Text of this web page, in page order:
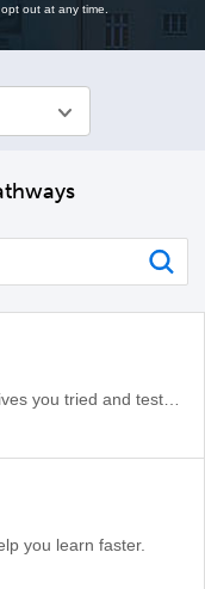
out at any time.
you learn faster.